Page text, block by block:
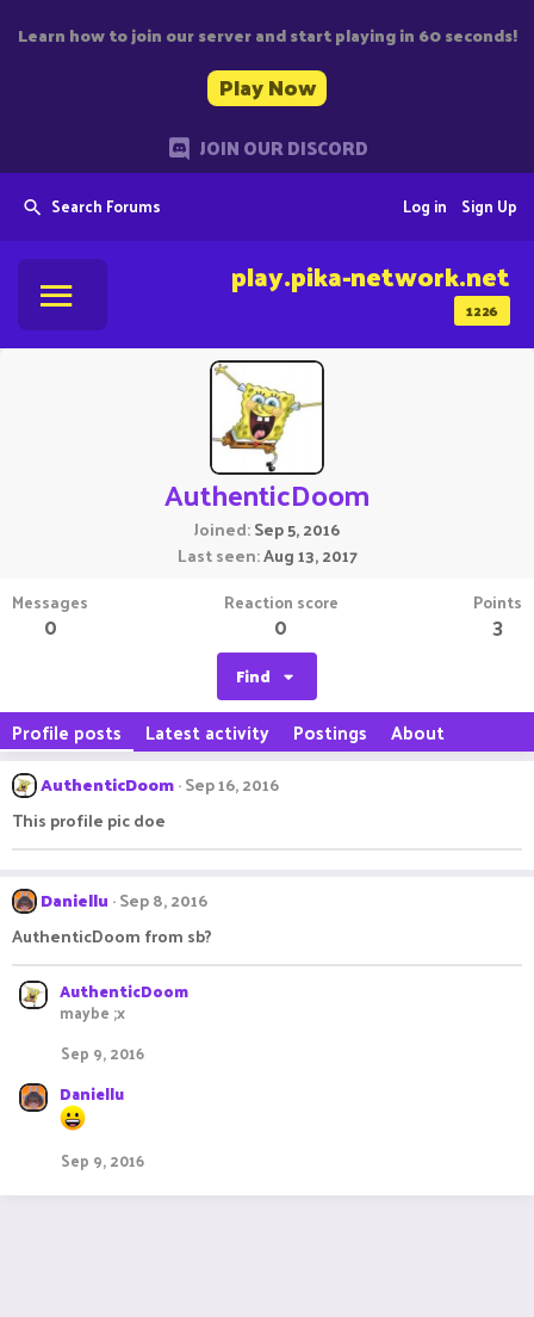
Learn how to join our server and start playing in 60 seconds!
Play Now
JOIN OUR DISCORD
Search Forums Sign Up
Log in
1226
play.pika-network.net
AuthenticDoom
Joined Sep 5, 2016
Last seen Aug 13, 2017
Messages
0
Reaction score
0
Points
3
Find
Profile posts Latest activity Postings About
AuthenticDoom Sep 16, 2016
This profile pic doe
Daniellu Sep 8, 2016
AuthenticDoom from sb?
AuthenticDoom
maybe ;x
Sep 9, 2016
Daniellu
Sep 9, 2016